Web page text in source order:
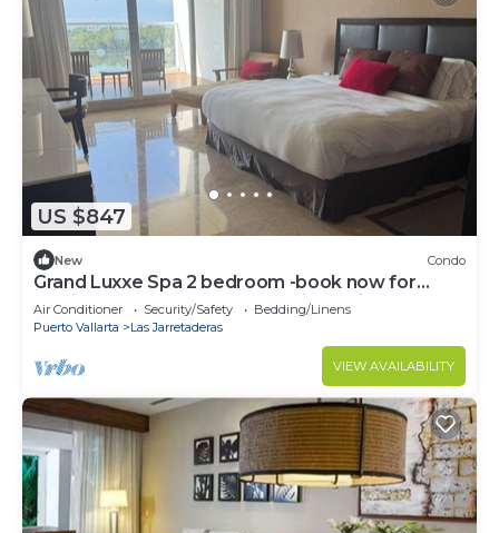
US $847
New Condo
Grand Luxxe Spa 2 bedroom -book now for
Mexican PGA tour Best resort in Mexico!
Air Conditioner Security/Safety
Bedding/Linens
Puerto Vallarta
Las Jarretaderas
VIEW AVAILABILITY